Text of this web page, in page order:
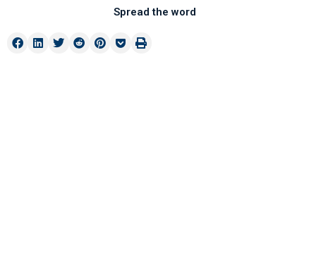
Spread the word